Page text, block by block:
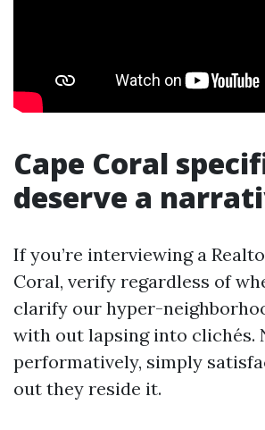
Cape Coral
deserve a
If you’re interviewing a
Coral, verify regardless of
clarify our hyper-
with out lapsing into clichés.
performatively, simply
out they reside it.